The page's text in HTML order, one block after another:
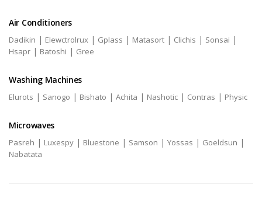
Air Conditioners
Dadikin | Elewctrolrux | Gplass | Matasort | Clichis | Sonsai |
Hsapr | Batoshi | Gree
Washing Machines
Elurots | Sanogo | Bishato | Achita | Nashotic | Contras | Physic
Microwaves
Pasreh | Luxespy | Bluestone | Samson | Yossas | Goeldsun |
Nabatata